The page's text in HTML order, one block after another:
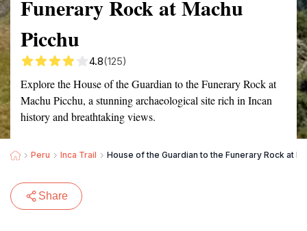
Funerary Rock at Machu
Picchu
4.8(125)
Explore the House of the Guardian to the Funerary Rock at
Machu Picchu, a stunning archaeological site rich in Incan
history and breathtaking views.
Peru Inca Trail House of the Guardian to the Funerary Rock at
Share